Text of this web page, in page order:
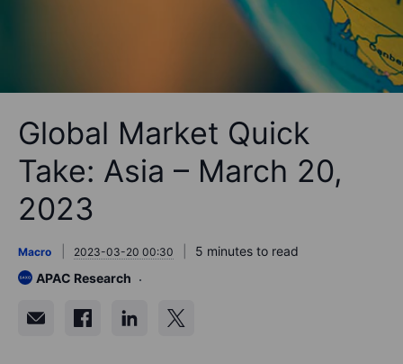
Global Market Quick
Take: Asia – March 20,
2023
Macro 2023-03-20 00:30
5 minutes to read
APAC Research